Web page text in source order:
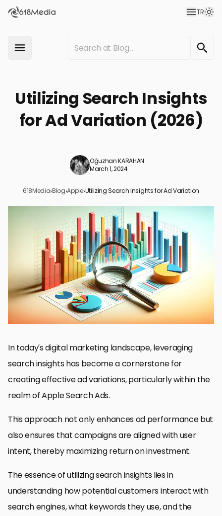
TR
Utilizing Search Insights
for Ad Variation (2026)
Oğuzhan KARAHAN
March 1, 2024
618Media›Blog›Apple›Utilizing Search Insights for Ad Variation
Understanding Search Insights
Strategies for Implementing Search Insights
Optimizing for Apple Search Ads
Ad Variation Experiments and Their Impact
Leveraging Technology for Search Insights
Challenges in Utilizing Search Insights
Future Trends in Search Insights and Ad Variation
Conclusion: Harnessing the Power of Search Insights for
Enhanced Ad Variation
FAQs on Utilizing Search Insights for Ad Variation
In today’s digital marketing landscape, leveraging
search insights has become a cornerstone for
creating effective ad variations, particularly within the
realm of Apple Search Ads.
This approach not only enhances ad performance but
also ensures that campaigns are aligned with user
intent, thereby maximizing return on investment.
The essence of utilizing search insights lies in
understanding how potential customers interact with
search engines, what keywords they use, and the